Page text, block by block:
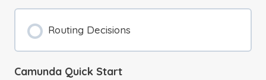
Routing Decisions
Camunda Quick Start